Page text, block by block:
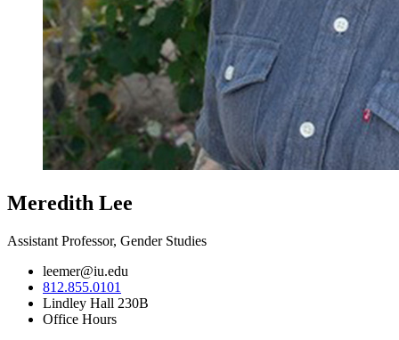
Meredith Lee
Assistant Professor, Gender Studies
leemer@iu.edu
812.855.0101
Lindley Hall 230B
Office Hours